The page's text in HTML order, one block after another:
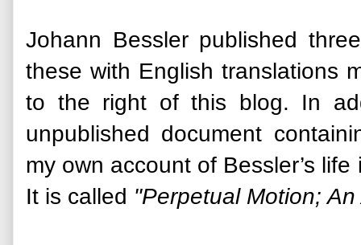
Johann Bessler published
these with English translations
to the right of this blog. In
unpublished document
my own account of Bessler’s
It is called "Perpetual Motion;